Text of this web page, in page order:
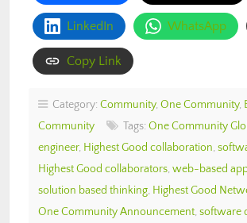
LinkedIn WhatsApp
Copy Link
Category: Community, One Community,
Community
Tags: One Community
engineer, Highest Good collaboration,
Highest Good collaborators, web-based
solution based thinking, Highest Good
One Community Announcement, software